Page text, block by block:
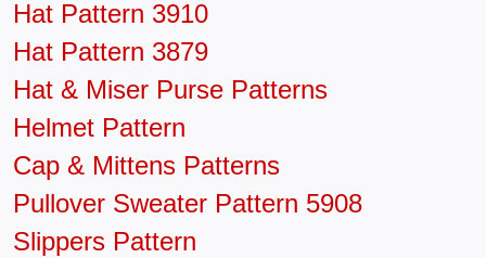
Hat Pattern 3910
Hat Pattern 3879
Hat & Miser Purse Patterns
Helmet Pattern
Cap & Mittens Patterns
Pullover Sweater Pattern 5908
Slippers Pattern